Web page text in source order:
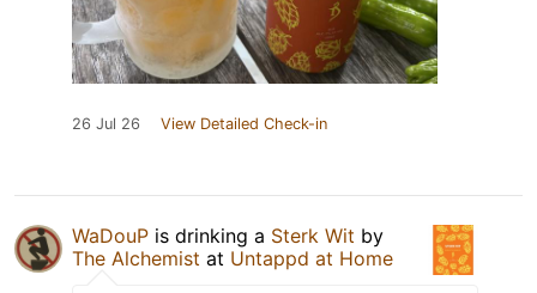
26 Jul 26 View Detailed Check-in
WaDouP is drinking a Sterk Wit by
The Alchemist at Untappd at Home